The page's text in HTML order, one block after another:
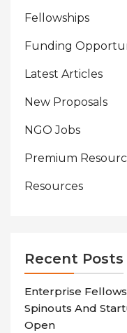
Fellowships
Funding
Latest Articles
New Proposals
NGO Jobs
Premium
Resources
Recent Posts
Enterprise
Spinouts And
Open